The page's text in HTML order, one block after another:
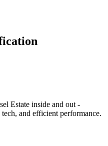
Estate inside and out -
and efficient performance.